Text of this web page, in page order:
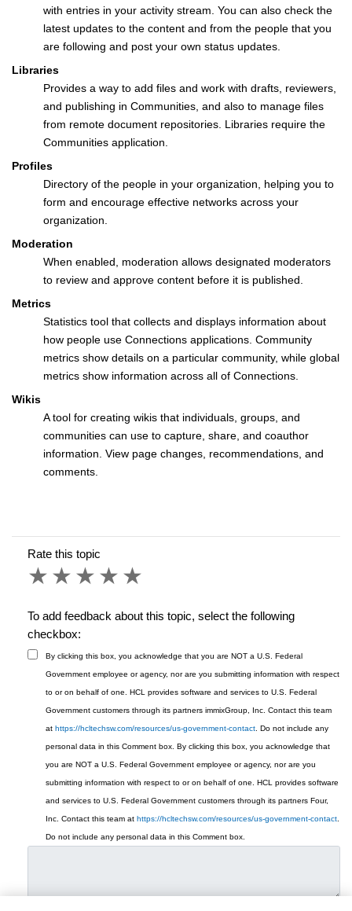
with entries in your activity stream. You can also check the
latest updates to the content and from the people that you
are following and post your own status updates.
Libraries
Provides a way to add files and work with drafts, reviewers,
and publishing in Communities, and also to manage files
from remote document repositories. Libraries require the
Communities application.
Profiles
Directory of the people in your organization, helping you to
form and encourage effective networks across your
organization.
Moderation
When enabled, moderation allows designated moderators
to review and approve content before it is published.
Metrics
Statistics tool that collects and displays information about
how people use Connections applications. Community
metrics show details on a particular community, while global
metrics show information across all of Connections.
Wikis
A tool for creating wikis that individuals, groups, and
communities can use to capture, share, and coauthor
information. View page changes, recommendations, and
comments.
Rate this topic
4 stars
3 stars
2 stars
1 star
To add feedback about this topic, select the following
checkbox:
By clicking this box, you acknowledge that you are NOT a U.S. Federal
Government employee or agency, nor are you submitting information with respect
to or on behalf of one. HCL provides software and services to U.S. Federal
Government customers through its partners immixGroup, Inc. Contact this team
at https://hcltechsw.com/resources/us-government-contact. Do not include any
personal data in this Comment box. By clicking this box, you acknowledge that
you are NOT a U.S. Federal Government employee or agency, nor are you
submitting information with respect to or on behalf of one. HCL provides software
and services to U.S. Federal Government customers through its partners Four,
Inc. Contact this team at https://hcltechsw.com/resources/us-government-contact.
Do not include any personal data in this Comment box.